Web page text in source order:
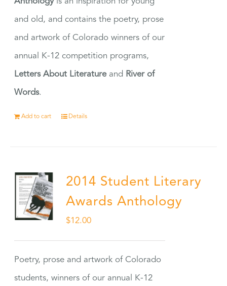
and old, and contains the poetry, prose
and artwork of Colorado winners of our
annual K-12 competition programs,
Letters About Literatureand River of
Words.
Add to cart Details
2014 Student Literary
Awards Anthology
$12.00
Poetry, prose and artwork of Colorado
students, winners of our annual K-12